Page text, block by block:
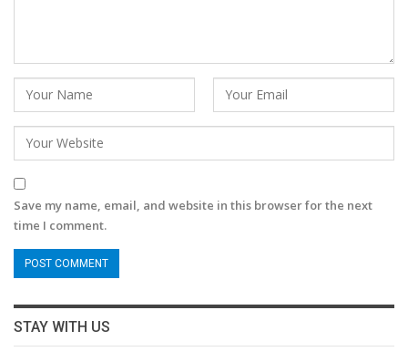
Save my name, email, and website in this browser for the next
time I comment.
STAY WITH US